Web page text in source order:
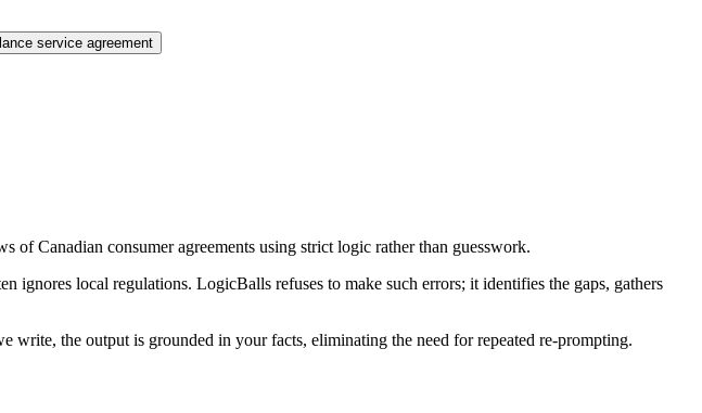
service agreement
Canadian consumer agreements using strict logic rather than guesswork.
local regulations. LogicBalls refuses to make such errors; it identifies the gaps, gathers
write, the output is grounded in your facts, eliminating the need for repeated re-prompting.